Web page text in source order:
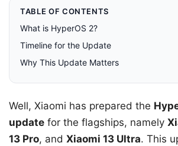
TABLE OF CONTENTS
What is HyperOS 2?
Timeline for the Update
Why This Update Matters
Well, Xiaomi has prepared the
update for the flagships, namely
13 Pro, and Xiaomi 13 Ultra. This